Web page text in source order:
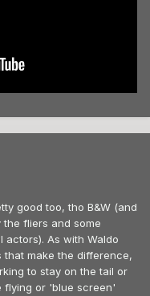
good too, tho B&W (and
fliers and some
As with Waldo
make the difference,
to stay on the tail or
flying or 'blue screen'